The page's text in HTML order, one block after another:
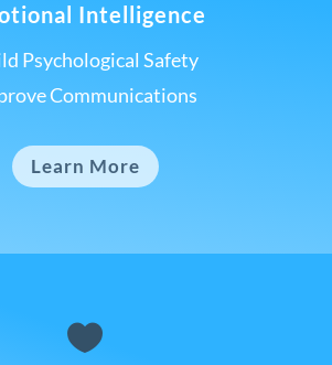
Intelligence
Psychological Safety
Communications
Learn More
